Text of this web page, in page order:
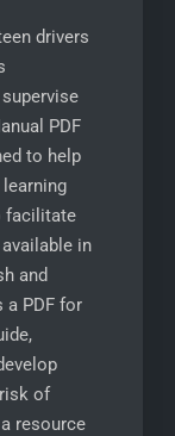
drivers
PDF
to help
facilitate
in
and
a PDF for
of
resource